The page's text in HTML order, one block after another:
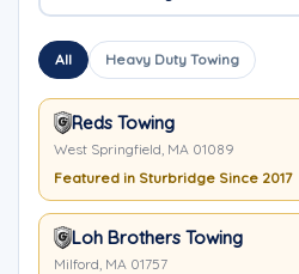
All Heavy Duty Towing
Reds Towing
West Springfield, MA 01089
Featured in Sturbridge Since 2017
Loh Brothers Towing
Milford, MA 01757